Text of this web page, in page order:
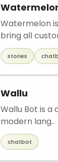
Watermelon
bring all
stories
Wallu
Wallu Bot is
modern lang..
chatbot